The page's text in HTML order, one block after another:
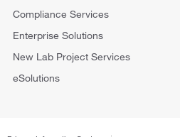
Compliance Services
Enterprise Solutions
New Lab Project Services
eSolutions